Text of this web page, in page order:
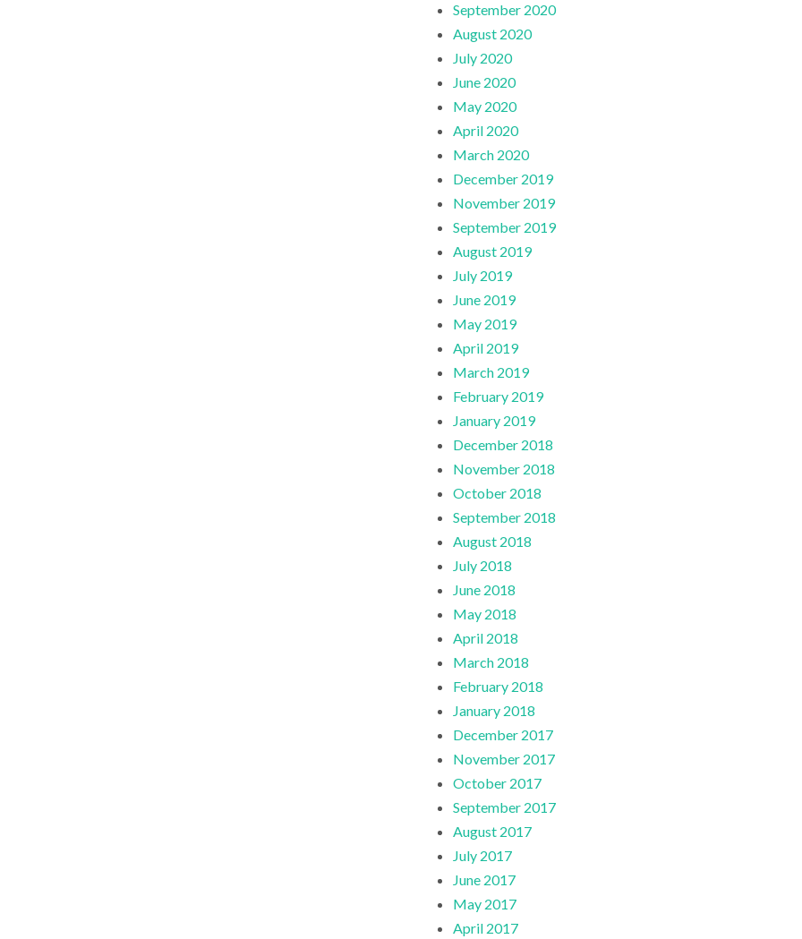
September 2020
August 2020
July 2020
June 2020
May 2020
April 2020
March 2020
December 2019
November 2019
September 2019
August 2019
July 2019
June 2019
May 2019
April 2019
March 2019
February 2019
January 2019
December 2018
November 2018
October 2018
September 2018
August 2018
July 2018
June 2018
May 2018
April 2018
March 2018
February 2018
January 2018
December 2017
November 2017
October 2017
September 2017
August 2017
July 2017
June 2017
May 2017
April 2017